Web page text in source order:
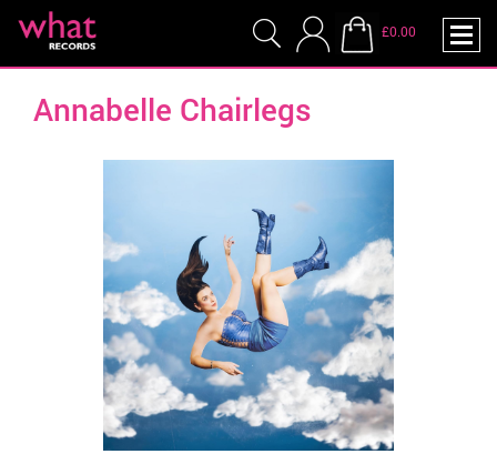
£0.00
Annabelle Chairlegs